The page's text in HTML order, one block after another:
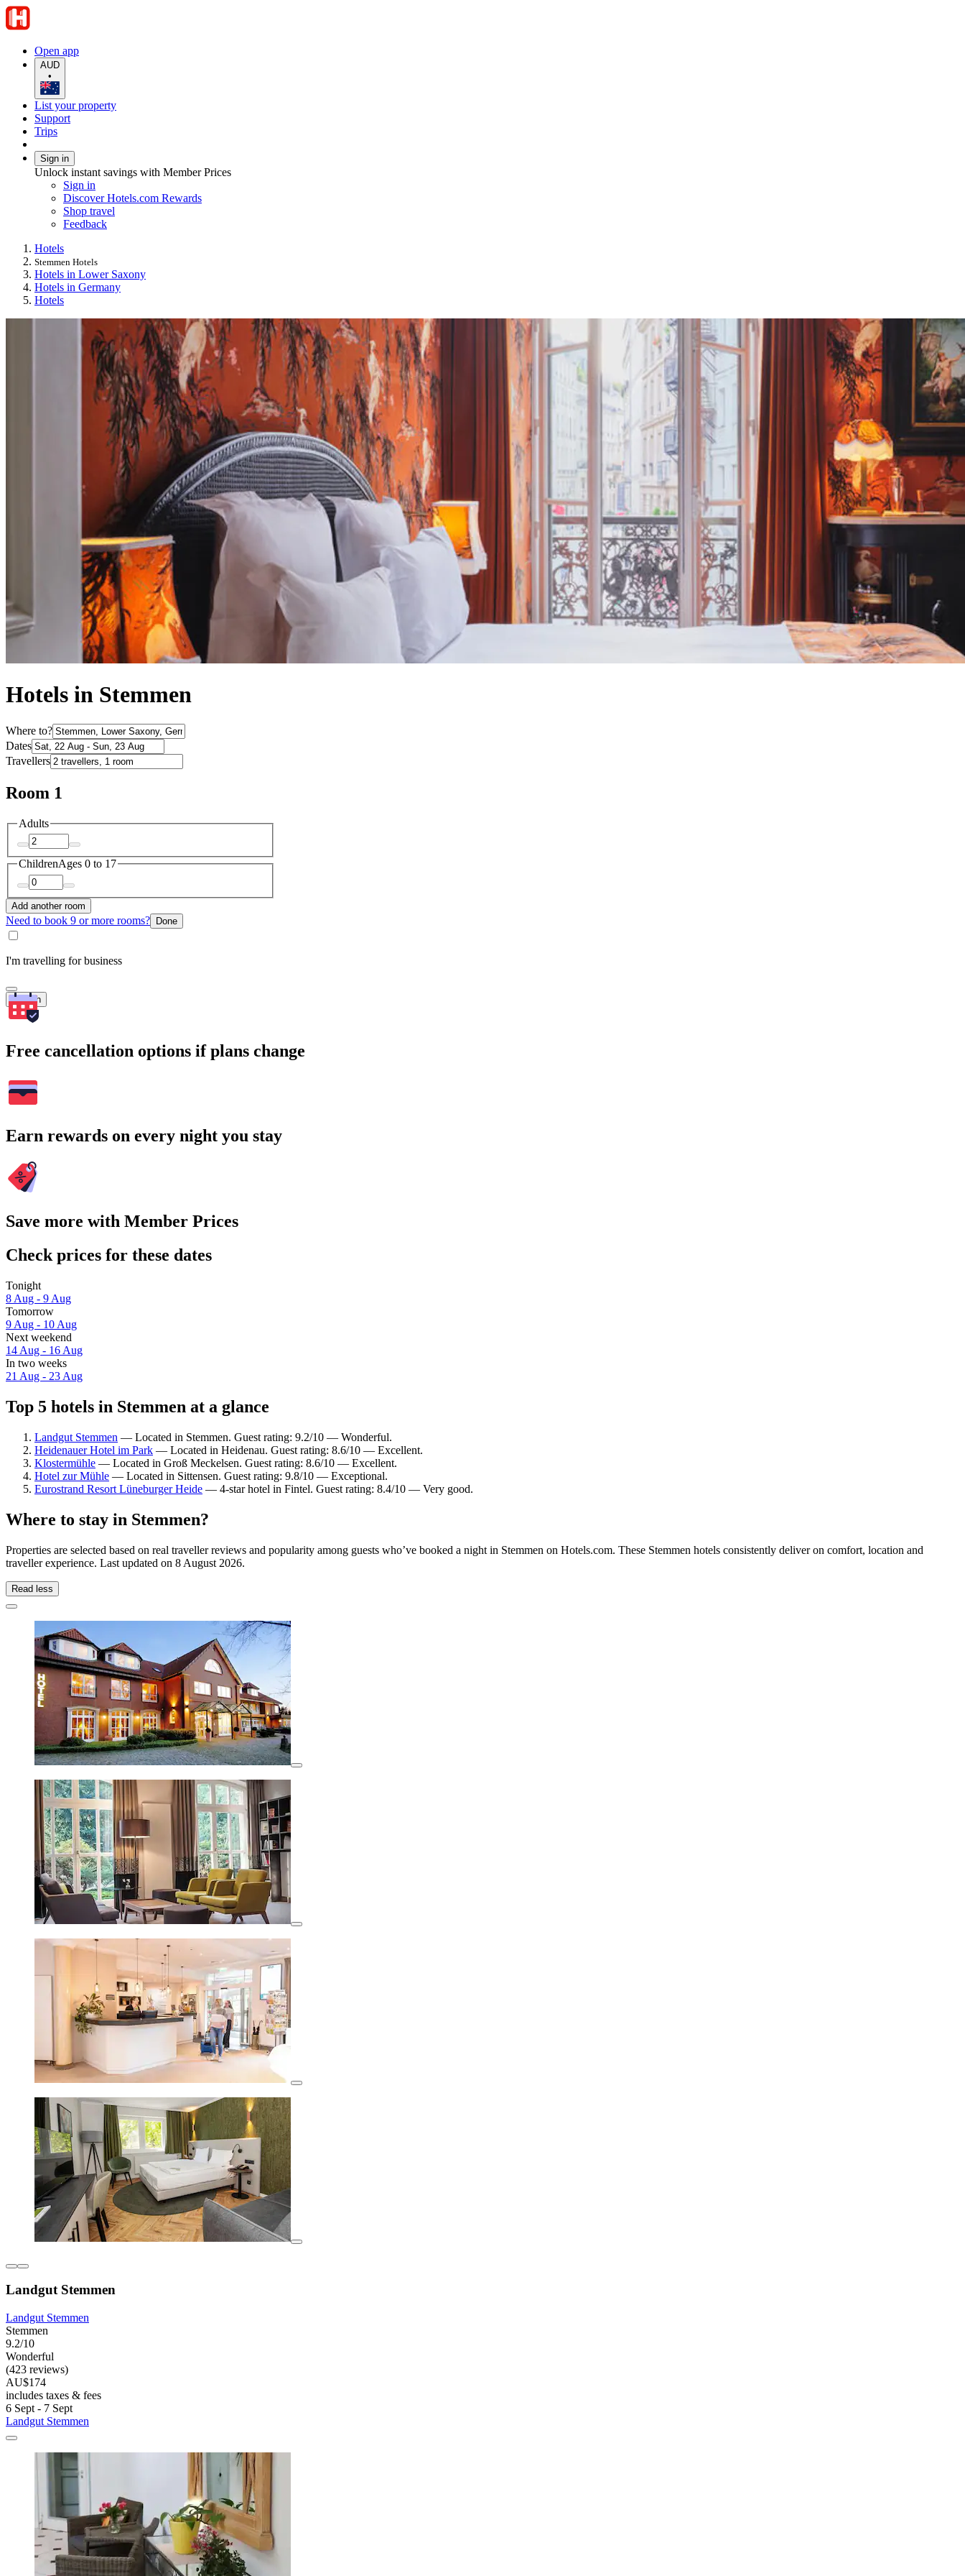
Open app
AUD
•
List your property
Support
Trips
Sign in
Unlock instant savings with Member Prices
Sign in
Discover Hotels.com Rewards
Shop travel
Feedback
Hotels
Stemmen Hotels
Hotels in Lower Saxony
Hotels in Germany
Hotels
Hotels in Stemmen
Where to?
Dates
Travellers
Room 1
Adults
ChildrenAges 0 to 17
Add another room
Need to book 9 or more rooms? Done
I'm travelling for business
Search
Free cancellation options if plans change
Earn rewards on every night you stay
Save more with Member Prices
Check prices for these dates
Tonight
8 Aug - 9 Aug
Tomorrow
9 Aug - 10 Aug
Next weekend
14 Aug - 16 Aug
In two weeks
21 Aug - 23 Aug
Top 5 hotels in Stemmen at a glance
Landgut Stemmen — Located in Stemmen. Guest rating: 9.2/10 — Wonderful.
Heidenauer Hotel im Park — Located in Heidenau. Guest rating: 8.6/10 — Excellent.
Klostermühle — Located in Groß Meckelsen. Guest rating: 8.6/10 — Excellent.
Hotel zur Mühle — Located in Sittensen. Guest rating: 9.8/10 — Exceptional.
Eurostrand Resort Lüneburger Heide — 4-star hotel in Fintel. Guest rating: 8.4/10 — Very good.
Where to stay in Stemmen?
Properties are selected based on real traveller reviews and popularity among guests who’ve booked a night in Stemmen on Hotels.com. These Stemmen hotels consistently deliver on comfort, location and
traveller experience. Last updated on 8 August 2026.
Read less
Landgut Stemmen
Landgut Stemmen
Stemmen
9.2/10
Wonderful
(423 reviews)
AU$174
includes taxes & fees
6 Sept - 7 Sept
Landgut Stemmen